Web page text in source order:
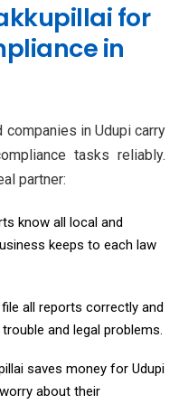
for
in
in Udupi carry
tasks reliably.
partner:
know all local and
keeps to each law
all reports correctly and
and legal problems.
saves money for Udupi
about their